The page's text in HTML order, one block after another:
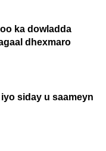
ka dowladda
dhexmaro
siday u saameyn